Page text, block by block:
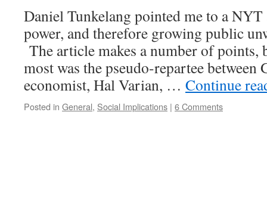
Daniel Tunkelang pointed me to a
power, and therefore growing public
The article makes a number of points,
most was the pseudo-repartee between
economist, Hal Varian, … Continue
Posted in General, Social Implications | 6 Comments